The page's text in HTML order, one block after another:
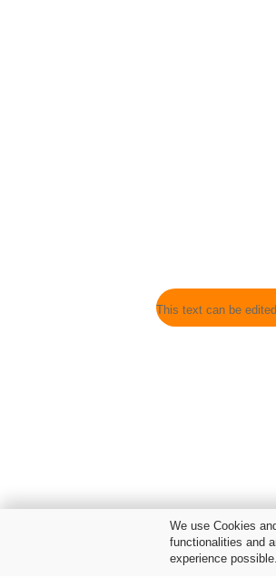
We use Cookies
functionalities and
experience
This text can be